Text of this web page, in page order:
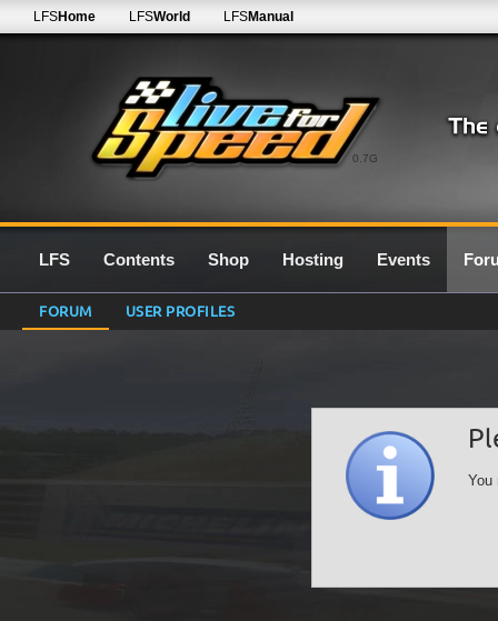
0.7G
LFSHome LFSWorld LFSManual
LFS Contents Shop Hosting Events
FORUM USER PROFILES
You